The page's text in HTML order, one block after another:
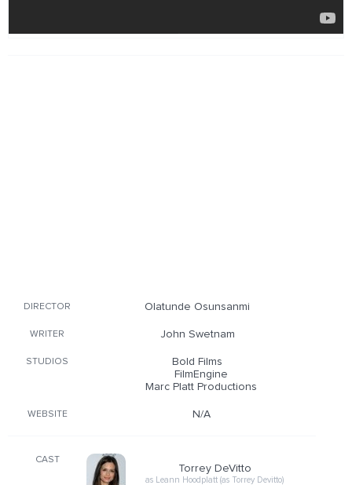
DIRECTOR Olatunde Osunsanmi
WRITER John Swetnam
STUDIOS
Bold Films
FilmEngine
Marc Platt Productions
WEBSITE N/A
CAST
Torrey DeVitto
as Leann Hoodplatt (as Torrey Devitto)